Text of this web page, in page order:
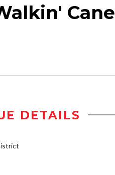
Cane
DETAILS